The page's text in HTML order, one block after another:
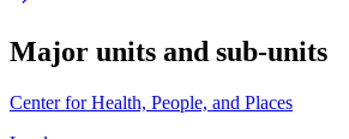
Major units and sub-units
Center for Health, People, and Places